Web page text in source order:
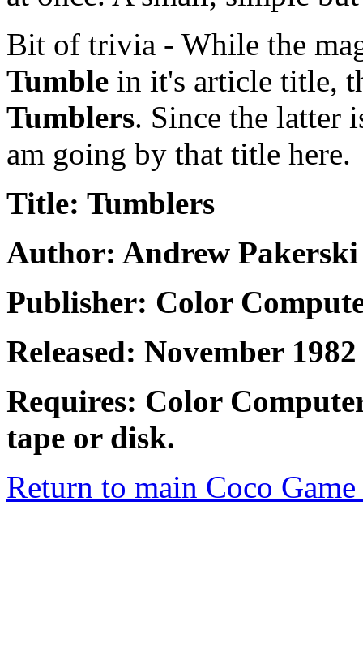
Bit of trivia - While the
Tumble in it's article title,
Tumblers. Since the latter
am going by that title here.
Title: Tumblers
Author: Andrew Pakerski
Publisher: Color
Released: November 1982
Requires: Color
tape or disk.
Return to main Coco